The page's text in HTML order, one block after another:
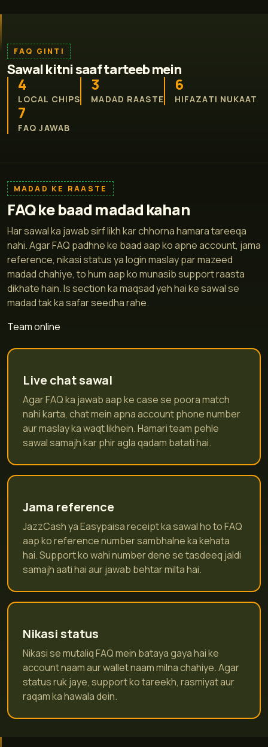
FAQ GINTI
Sawal kitni saaf tarteeb mein
4
LOCAL CHIPS
3
MADAD RAASTE
6
HIFAZATI NUKAAT
7
FAQ JAWAB
MADAD KE RAASTE
FAQ ke baad madad kahan
Har sawal ka jawab sirf likh kar chhorna hamara tareeqa
nahi. Agar FAQ padhne ke baad aap ko apne account, jama
reference, nikasi status ya login maslay par mazeed
madad chahiye, to hum aap ko munasib support raasta
dikhate hain. Is section ka maqsad yeh hai ke sawal se
madad tak ka safar seedha rahe.
Team online
Live chat sawal
Agar FAQ ka jawab aap ke case se poora match
nahi karta, chat mein apna account phone number
aur maslay ka waqt likhein. Hamari team pehle
sawal samajh kar phir agla qadam batati hai.
Jama reference
JazzCash ya Easypaisa receipt ka sawal ho to FAQ
aap ko reference number sambhalne ka kehata
hai. Support ko wahi number dene se tasdeeq jaldi
samajh aati hai aur jawab behtar milta hai.
Nikasi status
Nikasi se mutaliq FAQ mein bataya gaya hai ke
account naam aur wallet naam milna chahiye. Agar
status ruk jaye, support ko tareekh, rasmiyat aur
raqam ka hawala dein.